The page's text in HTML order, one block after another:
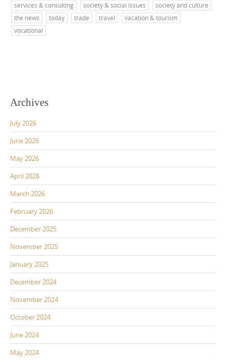
services & consulting
society & social issues
society and culture
the news
today trade travel
vacation & tourism
vocational
Archives
July 2026
June 2026
May 2026
April 2026
March 2026
February 2026
December 2025
November 2025
January 2025
December 2024
November 2024
October 2024
June 2024
May 2024